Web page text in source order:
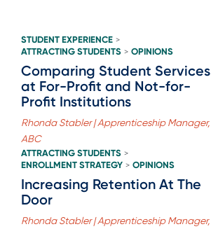
STUDENT EXPERIENCE >
ATTRACTING STUDENTS > OPINIONS
Comparing Student Services
at For-Profit and Not-for-
Profit Institutions
Rhonda Stabler | Apprenticeship Manager,
ABC
ATTRACTING STUDENTS >
ENROLLMENT STRATEGY > OPINIONS
Increasing Retention At The
Door
Rhonda Stabler | Apprenticeship Manager,